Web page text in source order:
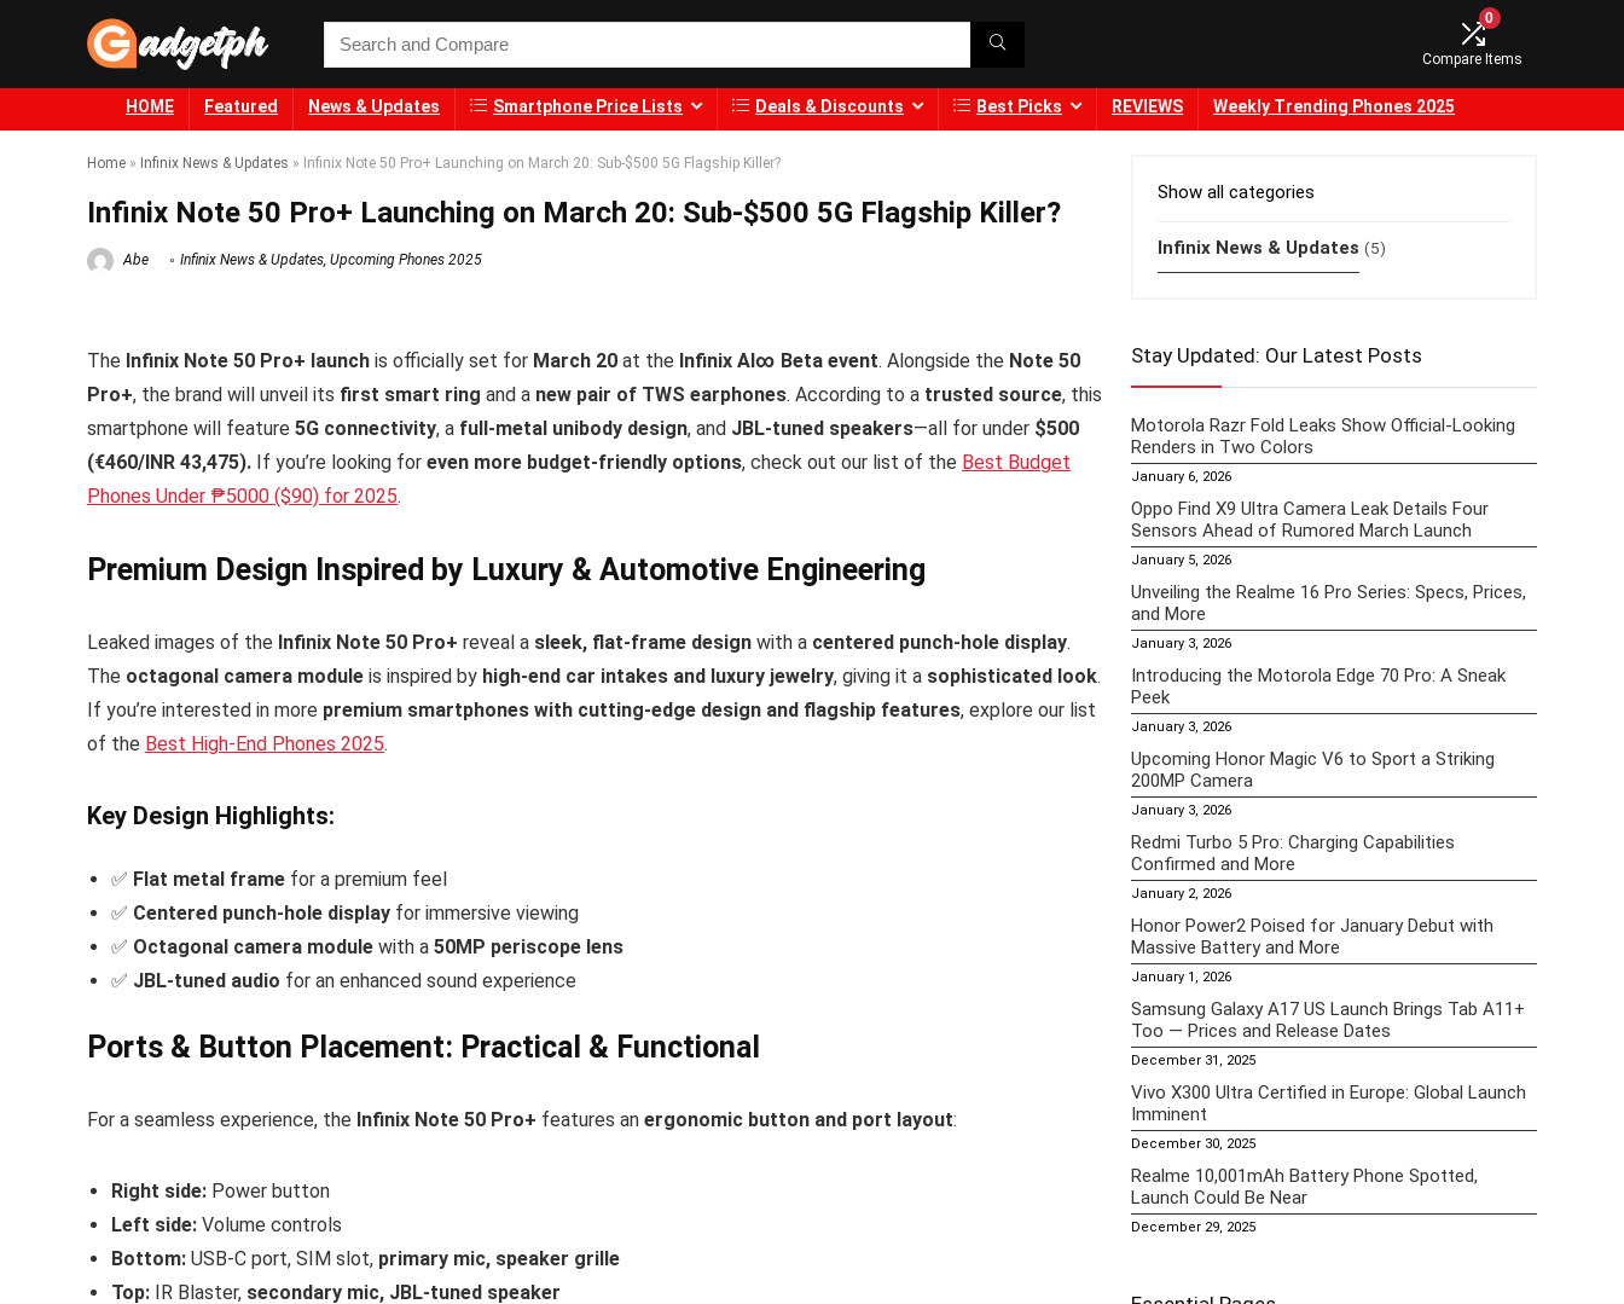
0
Compare Items
HOME Featured News & Updates Smartphone Price Lists Deals & Discounts Best Picks REVIEWS Weekly Trending Phones 2025
Home » Infinix News & Updates » Infinix Note 50 Pro+ Launching on March 20: Sub-$500 5G Flagship Killer?
Infinix Note 50 Pro+ Launching on March 20: Sub-$500 5G Flagship Killer?
Abe Infinix News & Updates, Upcoming Phones 2025
The Infinix Note 50 Pro+ launch is officially set for March 20 at the Infinix AI∞ Beta event. Alongside the Note 50
Pro+, the brand will unveil its first smart ring and a new pair of TWS earphones. According to a trusted source, this
smartphone will feature 5G connectivity, a full-metal unibody design, and JBL-tuned speakers—all for under $500
(€460/INR 43,475). If you’re looking for even more budget-friendly options, check out our list of the Best Budget
Phones Under ₱5000 ($90) for 2025.
Premium Design Inspired by Luxury & Automotive Engineering
Leaked images of the Infinix Note 50 Pro+ reveal a sleek, flat-frame design with a centered punch-hole display.
The octagonal camera module is inspired by high-end car intakes and luxury jewelry, giving it a sophisticated look.
If you’re interested in more premium smartphones with cutting-edge design and flagship features, explore our list
of the Best High-End Phones 2025.
Key Design Highlights:
✅ Flat metal frame for a premium feel
✅ Centered punch-hole display for immersive viewing
✅ Octagonal camera module with a 50MP periscope lens
✅ JBL-tuned audio for an enhanced sound experience
Ports & Button Placement: Practical & Functional
For a seamless experience, the Infinix Note 50 Pro+ features an ergonomic button and port layout:
Right side: Power button
Left side: Volume controls
Bottom: USB-C port, SIM slot, primary mic, speaker grille
Top: IR Blaster, secondary mic, JBL-tuned speaker
Show all categories
Infinix News & Updates (5)
Stay Updated: Our Latest Posts
Motorola Razr Fold Leaks Show Official-Looking
Renders in Two Colors
January 6, 2026
Oppo Find X9 Ultra Camera Leak Details Four
Sensors Ahead of Rumored March Launch
January 5, 2026
Unveiling the Realme 16 Pro Series: Specs, Prices,
and More
January 3, 2026
Introducing the Motorola Edge 70 Pro: A Sneak
Peek
January 3, 2026
Upcoming Honor Magic V6 to Sport a Striking
200MP Camera
January 3, 2026
Redmi Turbo 5 Pro: Charging Capabilities
Confirmed and More
January 2, 2026
Honor Power2 Poised for January Debut with
Massive Battery and More
January 1, 2026
Samsung Galaxy A17 US Launch Brings Tab A11+
Too — Prices and Release Dates
December 31, 2025
Vivo X300 Ultra Certified in Europe: Global Launch
Imminent
December 30, 2025
Realme 10,001mAh Battery Phone Spotted,
Launch Could Be Near
December 29, 2025